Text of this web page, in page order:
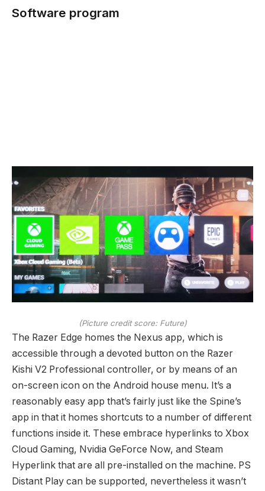
Software program
(Picture credit score: Future)
The Razer Edge homes the Nexus app, which is
accessible through a devoted button on the Razer
Kishi V2 Professional controller, or by means of an
on-screen icon on the Android house menu. It’s a
reasonably easy app that’s fairly just like the Spine’s
app in that it homes shortcuts to a number of different
functions inside it. These embrace hyperlinks to Xbox
Cloud Gaming, Nvidia GeForce Now, and Steam
Hyperlink that are all pre-installed on the machine. PS
Distant Play can be supported, nevertheless it wasn’t